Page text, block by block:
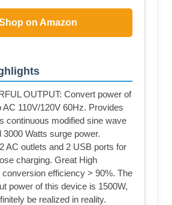
on Amazon
OUTPUT: Convert power of
AC 110V/120V 60Hz. Provides
continuous modified sine wave
3000 Watts surge power.
AC outlets and 2 USB ports for
charging. Great High
efficiency > 90%. The
power of this device is 1500W,
be realized in reality.